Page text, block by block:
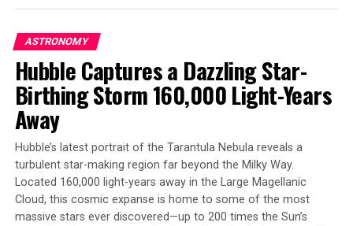
but Ophion would have slipped through this net.
Without the huge, high-quality datasets from Gaia, and
the new models we can now use to dig into these, we
may have been missing a big piece of the stellar puzzle.
After more than a decade spent mapping our skies, Gaia
stopped observing in March, but it’s just the beginning
of the science. Many more discoveries are anticipated in
the coming years, along with Gaia’s biggest data
releases yet.
ASTRONOMY
Hubble Captures a Dazzling Star-
Birthing Storm 160,000 Light-Years
Away
Hubble’s latest portrait of the Tarantula Nebula reveals a
turbulent star-making region far beyond the Milky Way.
Located 160,000 light-years away in the Large Magellanic
Cloud, this cosmic expanse is home to some of the most
massive stars ever discovered—up to 200 times the Sun’s